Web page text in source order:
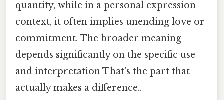
quantity, while in a personal expression
context, it often implies unending love or
commitment. The broader meaning
depends significantly on the specific use
and interpretation That's the part that
actually makes a difference..